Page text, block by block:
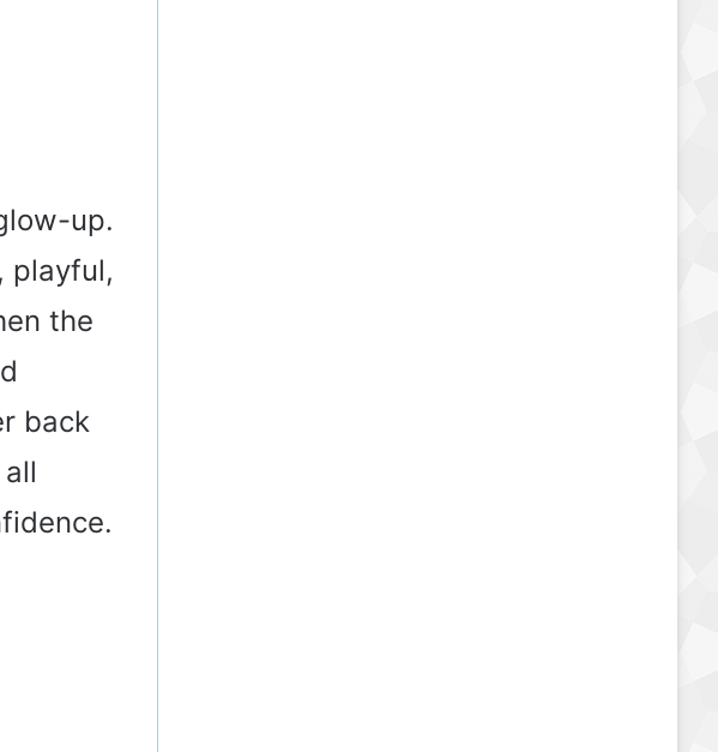
up.
playful,
the
back